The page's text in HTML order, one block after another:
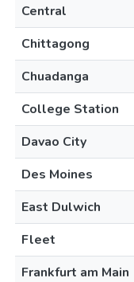
Central
Chittagong
Chuadanga
College Station
Davao City
Des Moines
East Dulwich
Fleet
Frankfurt am Main